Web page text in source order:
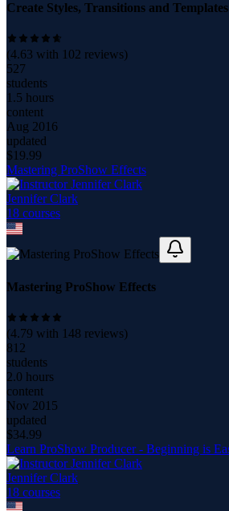
Create Styles, Transitions and
(4.63 with 102 reviews)
527
students
1.5 hours
content
Aug 2016
updated
$19.99
Mastering ProShow Effects
Jennifer Clark
18 courses
Mastering ProShow Effects
(4.79 with 148 reviews)
812
students
2.0 hours
content
Nov 2015
updated
$34.99
Learn ProShow Producer - Beginning is
Jennifer Clark
18 courses